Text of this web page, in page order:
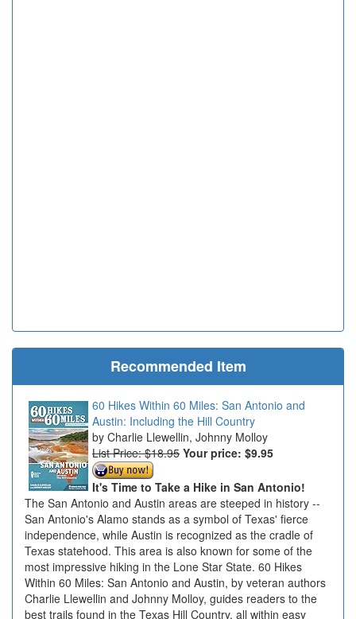
Recommended Item
60 Hikes Within 60 Miles: San Antonio and
Austin: Including the Hill Country
Charlie Llewellin, Johnny Molloy
List Price: $18.95 Your price: $9.95
It's Time to Take a Hike in San Antonio!
The San Antonio and Austin areas are steeped in history --
San Antonio's Alamo stands as a symbol of Texas' fierce
independence, while Austin is recognized as the cradle of
Texas statehood. This area is also known for some of the
most impressive hiking in the Lone Star State. 60 Hikes
Within 60 Miles: San Antonio and Austin, by veteran authors
Charlie Llewellin and Johnny Molloy, guides readers to the
best trails found in the Texas Hill Country, all within easy